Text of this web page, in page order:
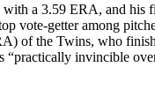
with a 3.59 ERA, and
vote-getter among
of the Twins, who
“practically invincible